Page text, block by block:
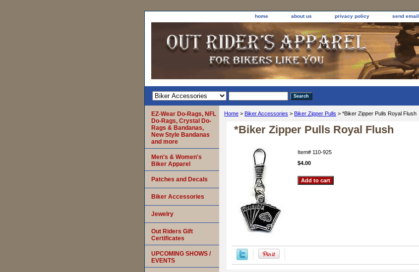
home about us privacy policy send email
Home > Biker Accessories > Biker Zipper Pulls > *Biker Zipper Pulls Royal Flush
*Biker Zipper Pulls Royal Flush
Item# 110-925
$4.00
EZ-Wear Do-Rags, NFL
Do-Rags, Crystal Do-
Rags & Bandanas,
New Style Bandanas
and more
Men's & Women's
Biker Apparel
Patches and Decals
Biker Accessories
Jewelry
Out Riders Gift
Certificates
UPCOMING SHOWS /
EVENTS